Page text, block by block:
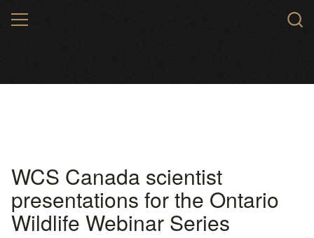
MENU
WCS Canada scientist
presentations for the Ontario
Wildlife Webinar Series